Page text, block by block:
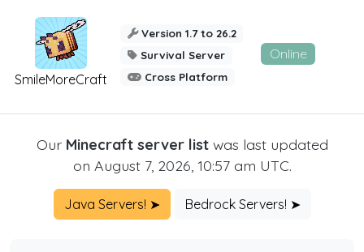
SmileMoreCraft
Version 1.7 to 26.2
Survival Server
Cross Platform
Online
Our Minecraft server listwas last updated
on August 7, 2026, 10:57 am UTC.
Java Servers! ➤ Bedrock Servers! ➤